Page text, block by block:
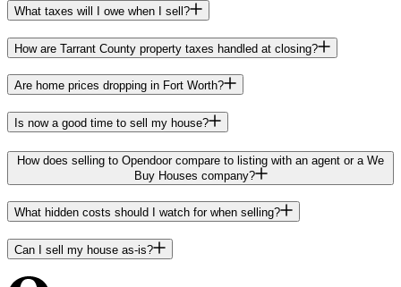
What taxes will I owe when I sell?
How are Tarrant County property taxes handled at closing?
Are home prices dropping in Fort Worth?
Is now a good time to sell my house?
How does selling to Opendoor compare to listing with an agent or a We
Buy Houses company?
What hidden costs should I watch for when selling?
Can I sell my house as-is?